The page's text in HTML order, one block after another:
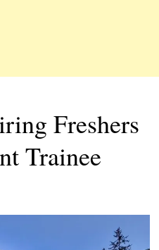
Freshers
Trainee